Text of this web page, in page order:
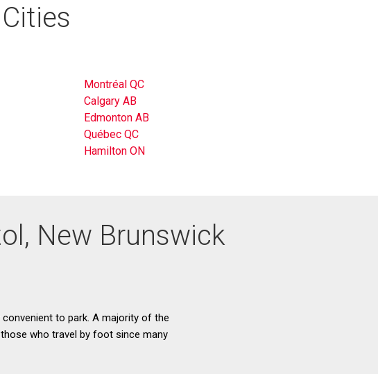
Montréal QC
Calgary AB
Edmonton AB
Québec QC
Hamilton ON
New Brunswick
to park. A majority of the
who travel by foot since many